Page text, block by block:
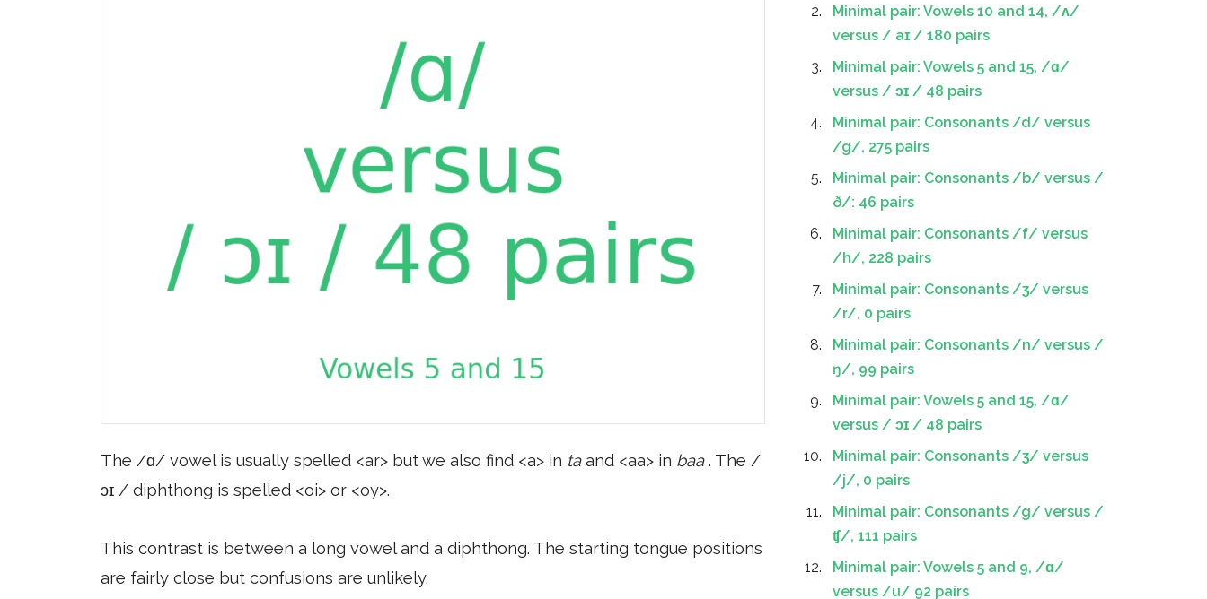
The /ɑ/ vowel is usually spelled <ar> but we also find <a> in taand <aa> in baa. The /
ɔɪ / diphthong is spelled <oi> or <oy>.
This contrast is between a long vowel and a diphthong. The starting tongue positions
are fairly close but confusions are unlikely.
Minimal pair: Vowels 10 and 14, /ʌ/
versus / aɪ / 180 pairs
Minimal pair: Vowels 5 and 15, /ɑ/
versus / ɔɪ / 48 pairs
Minimal pair: Consonants /d/ versus
/g/, 275 pairs
Minimal pair: Consonants /b/ versus /
ð/: 46 pairs
Minimal pair: Consonants /f/ versus
/h/, 228 pairs
Minimal pair: Consonants /ʒ/ versus
/r/, 0 pairs
Minimal pair: Consonants /n/ versus /
ŋ/, 99 pairs
Minimal pair: Vowels 5 and 15, /ɑ/
versus / ɔɪ / 48 pairs
Minimal pair: Consonants /ʒ/ versus
/j/, 0 pairs
Minimal pair: Consonants /g/ versus /
ʧ/, 111 pairs
Minimal pair: Vowels 5 and 9, /ɑ/
versus /u/ 92 pairs